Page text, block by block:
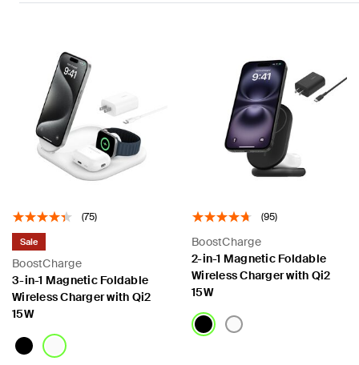
(75)
BoostCharge
Sale
3-in-1 Magnetic Foldable
Wireless Charger with Qi2
15W
(95)
BoostCharge
2-in-1 Magnetic Foldable
Wireless Charger with Qi2
15W